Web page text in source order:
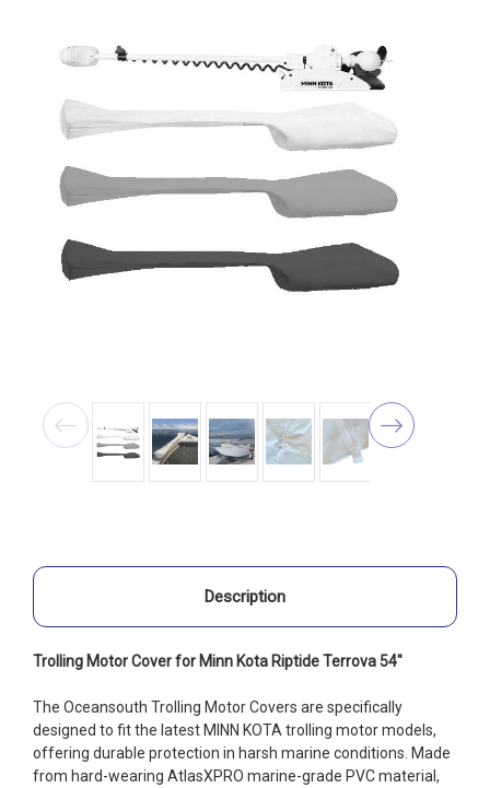
Description
Trolling Motor Cover for Minn Kota Riptide Terrova 54"
The Oceansouth Trolling Motor Covers are specifically
designed to fit the latest MINN KOTA trolling motor models,
offering durable protection in harsh marine conditions. Made
from hard-wearing AtlasXPRO marine-grade PVC material,